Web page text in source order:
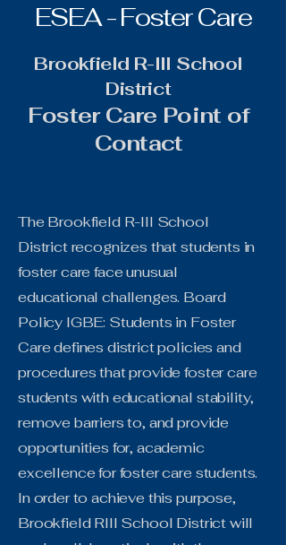
ESEA - Foster Care
Brookfield R-III School
District
Foster Care Point of
Contact
The Brookfield R-III School
District recognizes that students in
foster care face unusual
educational challenges. Board
Policy IGBE: Students in Foster
Care defines district policies and
procedures that provide foster care
students with educational stability,
remove barriers to, and provide
opportunities for, academic
excellence for foster care students.
In order to achieve this purpose,
Brookfield RIII School District will